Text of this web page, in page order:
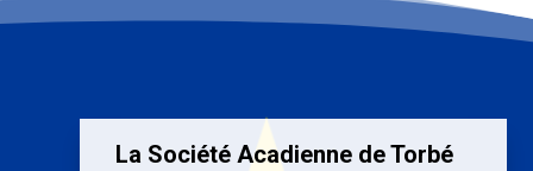
La Société Acadienne de Torbé